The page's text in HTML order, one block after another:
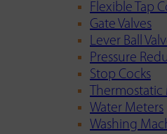
Flexible Tap
Gate Valves
Lever Ball
Pressure
Stop Cocks
Thermostatic
Water Meters
Washing